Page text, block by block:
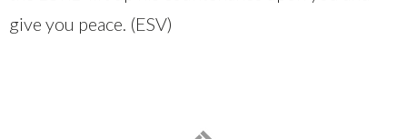
give you peace. (ESV)